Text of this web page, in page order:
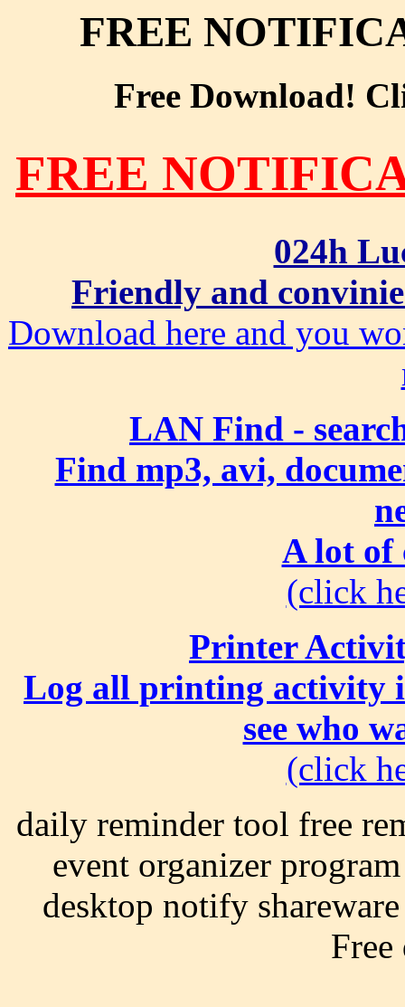
FREE
Free Download!
FREE
024h
Friendly and
Download here and you
LAN Find -
Find mp3, avi,
A lot of
(click
Printer
Log all printing activity
see who
(click
daily reminder tool free
event organizer
desktop notify